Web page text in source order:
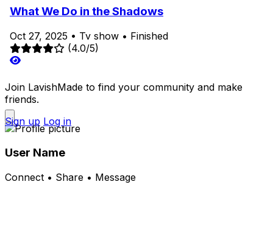
What We Do in the Shadows
Oct 27, 2025 • Tv show • Finished
(4.0/5)
Join LavishMade to find your community and make
friends.
Sign up Log in
User Name
Connect • Share • Message